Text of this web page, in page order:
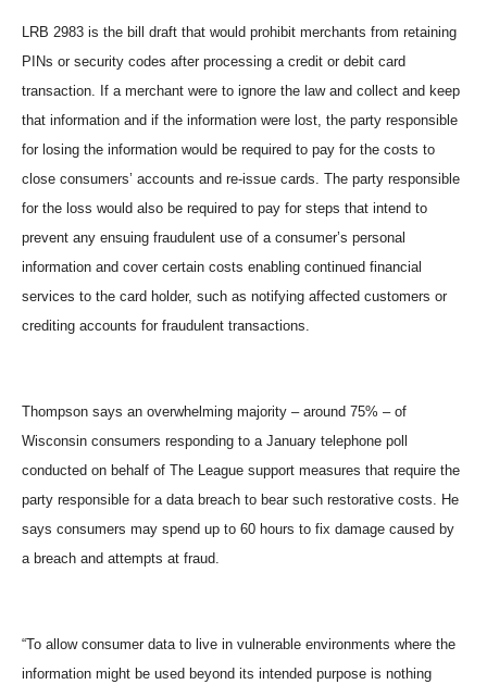
LRB 2983 is the bill draft that would prohibit merchants from retaining
PINs or security codes after processing a credit or debit card
transaction. If a merchant were to ignore the law and collect and keep
that information and if the information were lost, the party responsible
for losing the information would be required to pay for the costs to
close consumers’ accounts and re-issue cards. The party responsible
for the loss would also be required to pay for steps that intend to
prevent any ensuing fraudulent use of a consumer’s personal
information and cover certain costs enabling continued financial
services to the card holder, such as notifying affected customers or
crediting accounts for fraudulent transactions.
Thompson says an overwhelming majority – around 75% – of
Wisconsin consumers responding to a January telephone poll
conducted on behalf of The League support measures that require the
party responsible for a data breach to bear such restorative costs. He
says consumers may spend up to 60 hours to fix damage caused by
a breach and attempts at fraud.
“To allow consumer data to live in vulnerable environments where the
information might be used beyond its intended purpose is nothing